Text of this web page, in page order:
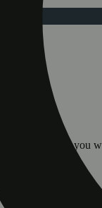
It’s for when you
flowers. They